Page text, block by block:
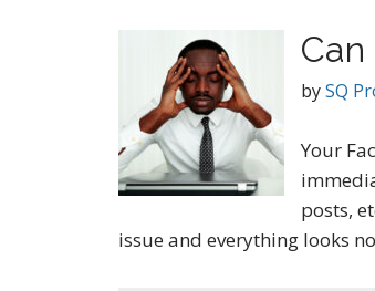
bySQ
Your
posts,
issue and everything looks